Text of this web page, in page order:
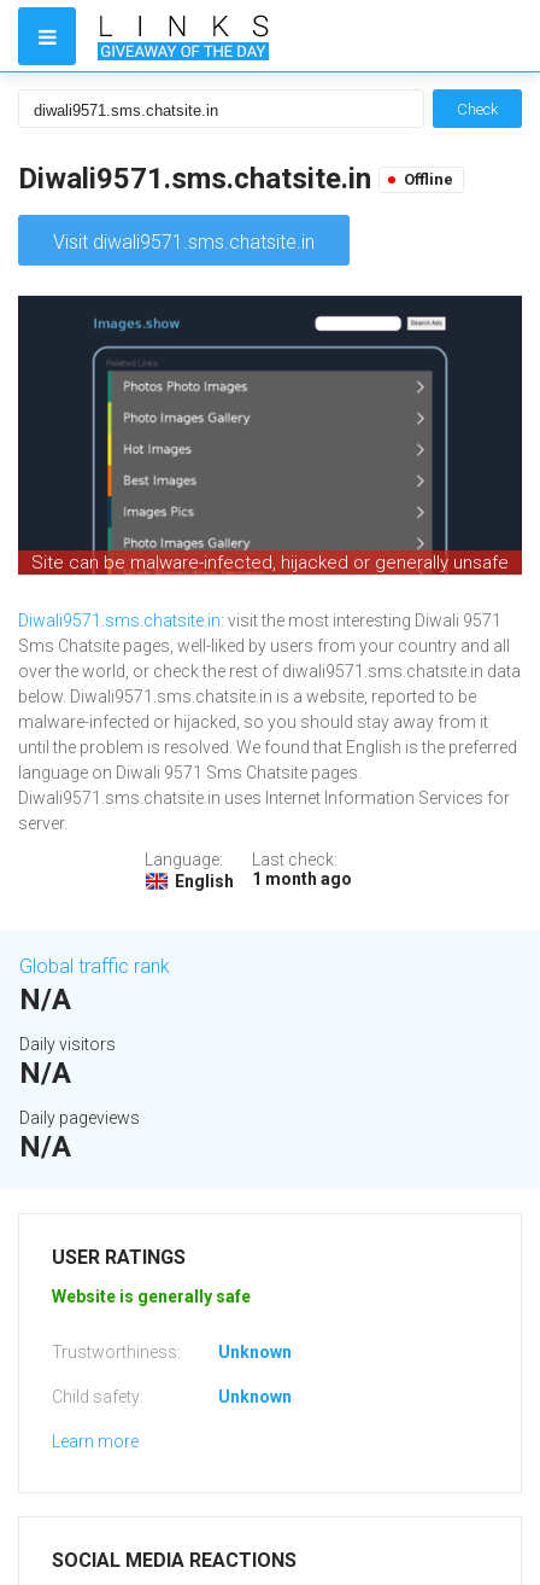
Check
Diwali9571.sms.chatsite.in Offline
Visit diwali9571.sms.chatsite.in
Site can be malware-infected, hijacked or generally unsafe
Diwali9571.sms.chatsite.in: visit the most interesting Diwali 9571
Sms Chatsite pages, well-liked by users from your country and all
over the world, or check the rest of diwali9571.sms.chatsite.in data
below. Diwali9571.sms.chatsite.in is a website, reported to be
malware-infected or hijacked, so you should stay away from it
until the problem is resolved. We found that English is the preferred
language on Diwali 9571 Sms Chatsite pages.
Diwali9571.sms.chatsite.in uses Internet Information Services for
server.
Language:
English
Last check:
1 month ago
Global traffic rank
N/A
Daily visitors
N/A
Daily pageviews
N/A
USER RATINGS
Website is generally safe
Trustworthiness: Unknown
Child safety: Unknown
Learn more
SOCIAL MEDIA REACTIONS